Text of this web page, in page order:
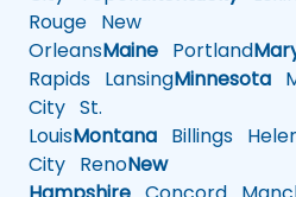
Rouge New
OrleansMaine Portland
Rapids LansingMinnesota
City St.
LouisMontana Billings
City RenoNew